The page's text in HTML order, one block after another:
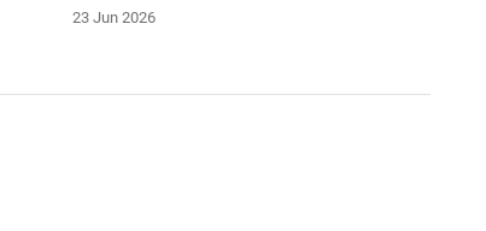
23 Jun 2026